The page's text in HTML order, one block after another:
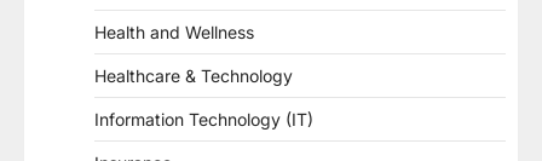
Health and Wellness
Healthcare & Technology
Information Technology (IT)